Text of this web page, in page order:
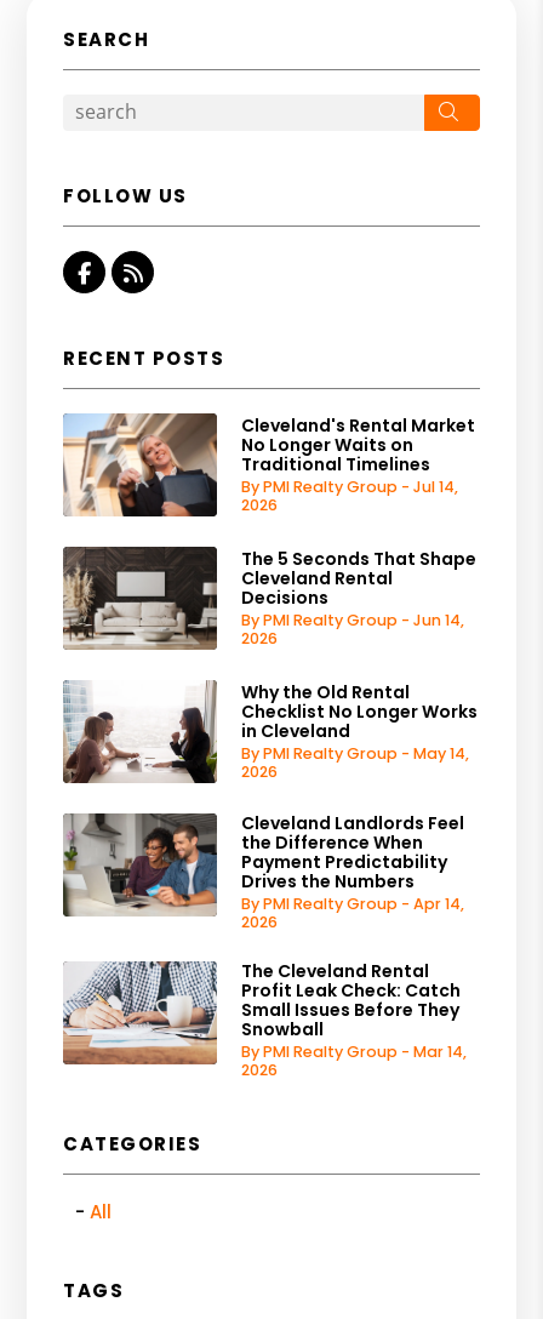
SEARCH
FOLLOW US
Facebook
RSS
RECENT POSTS
Cleveland's Rental Market
No Longer Waits on
Traditional Timelines
By PMI Realty Group - Jul 14,
2026
The 5 Seconds That Shape
Cleveland Rental
Decisions
By PMI Realty Group - Jun 14,
2026
Why the Old Rental
Checklist No Longer Works
in Cleveland
By PMI Realty Group - May 14,
2026
Cleveland Landlords Feel
the Difference When
Payment Predictability
Drives the Numbers
By PMI Realty Group - Apr 14,
2026
The Cleveland Rental
Profit Leak Check: Catch
Small Issues Before They
Snowball
By PMI Realty Group - Mar 14,
2026
CATEGORIES
All
TAGS